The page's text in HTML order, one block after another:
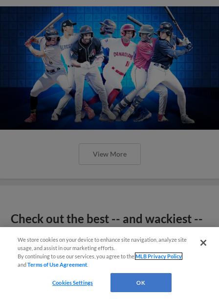
View More
Check out the best -- and wackiest --
May
We store cookies on your device to enhance site navigation, analyze site
usage, and assist in our marketing efforts.
By continuing to use our services, you agree to theMLB Privacy Policy
andTerms of Use Agreement
Cookies Settings OK